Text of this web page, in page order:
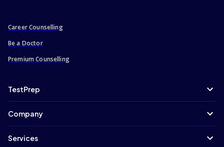
Career Counselling
Be a Doctor
Premium Counselling
TestPrep
Company
Services